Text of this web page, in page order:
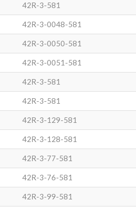
42R-3-581
42R-3-0048-581
42R-3-0050-581
42R-3-0051-581
42R-3-581
42R-3-581
42R-3-129-581
42R-3-128-581
42R-3-77-581
42R-3-76-581
42R-3-99-581